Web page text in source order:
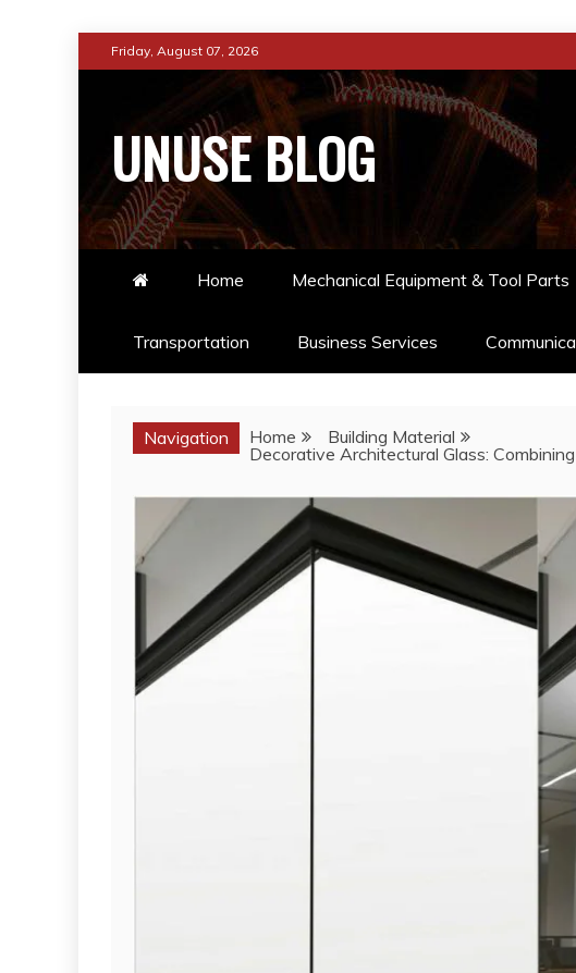
to
Friday, August 07, 2026
UNUSE BLOG
Home Mechanical Equipment & Tool Parts
Transportation Business Services
Navigation Home
Building Material
Decorative Architectural Glass: